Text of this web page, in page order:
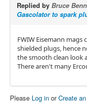
Replied by Bruce
Gascolator to spark
FWIW Eisemann mags
shielded plugs, hence
the smooth clean look
There aren't many
Please Log in orCreate